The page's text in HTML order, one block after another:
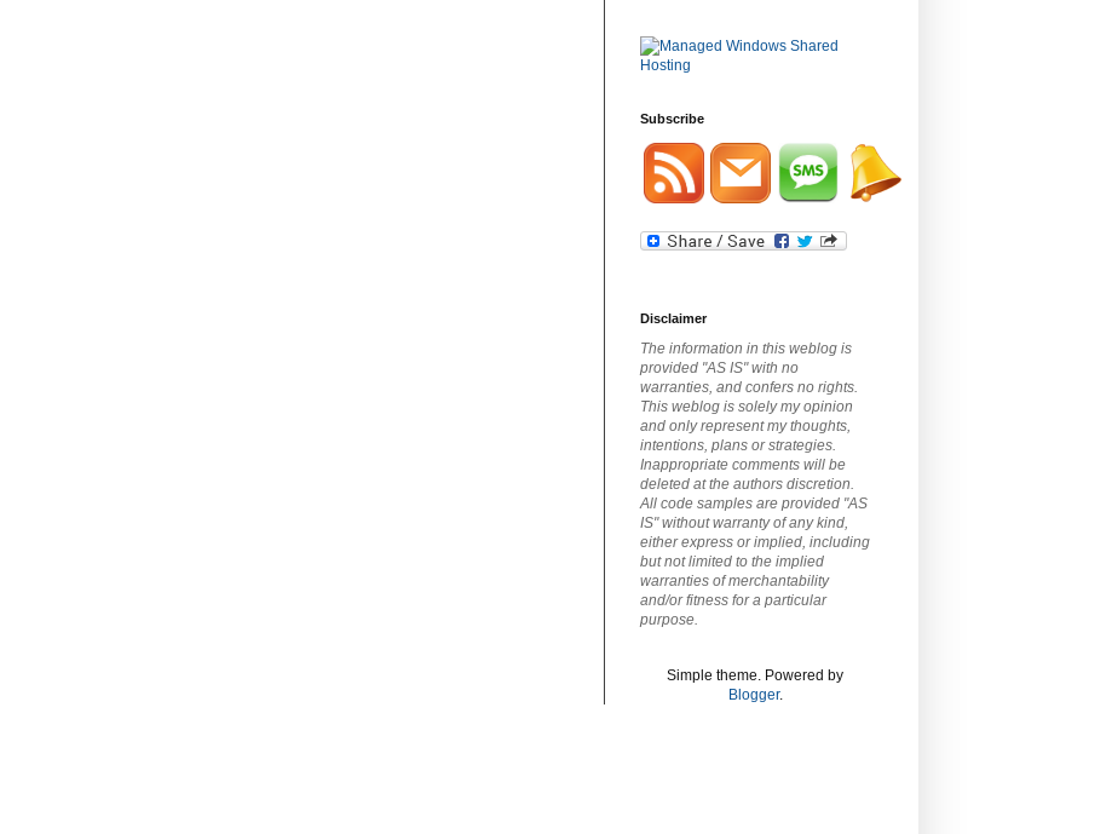
Subscribe
Disclaimer
The information in this weblog is
provided "AS IS" with no
warranties, and confers no rights.
This weblog is solely my opinion
and only represent my thoughts,
intentions, plans or strategies.
Inappropriate comments will be
deleted at the authors discretion.
All code samples are provided "AS
IS" without warranty of any kind,
either express or implied, including
but not limited to the implied
warranties of merchantability
and/or fitness for a particular
purpose.
Simple theme. Powered by
Blogger.